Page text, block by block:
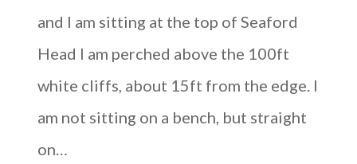
and I am sitting at the top of Seaford
Head I am perched above the 100ft
white cliffs, about 15ft from the edge. I
am not sitting on a bench, but straight
on…